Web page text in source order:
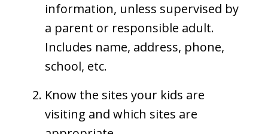
information, unless supervised by
a parent or responsible adult.
Includes name, address, phone,
school, etc.
Know the sites your kids are
visiting and which sites are